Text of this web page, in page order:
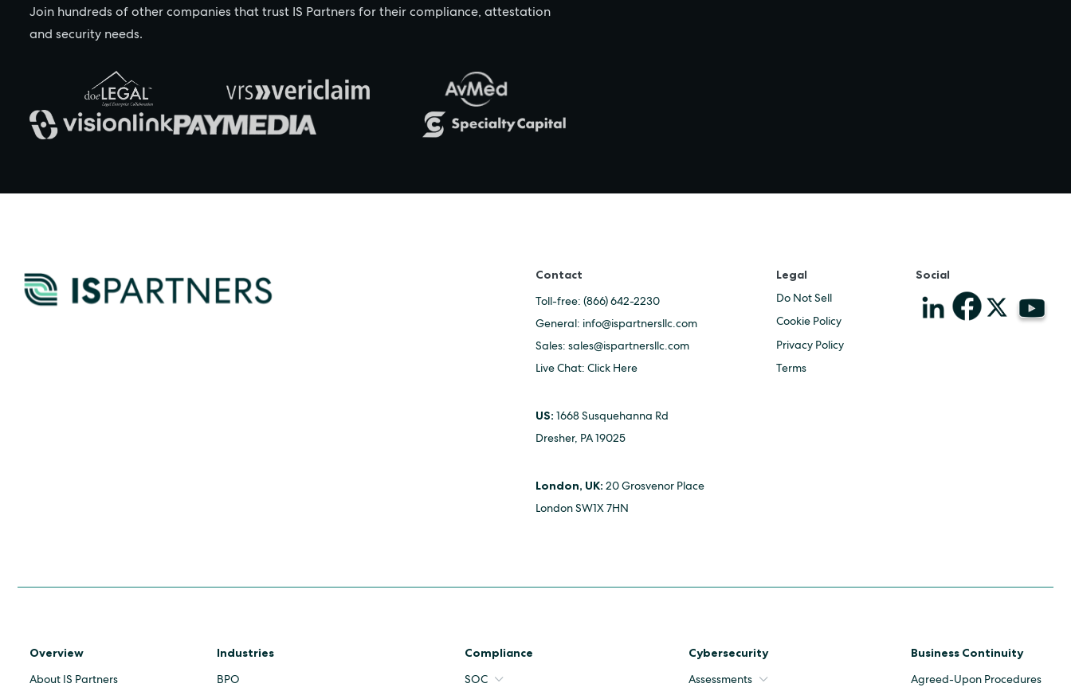
Join hundreds of other companies that trust IS Partners for their compliance, attestation
and security needs.
Contact
Toll-free: (866) 642-2230
General: info@ispartnersllc.com
Sales: sales@ispartnersllc.com
Live Chat: Click Here
US: 1668 Susquehanna Rd
Dresher, PA 19025
London, UK: 20 Grosvenor Place
London SW1X 7HN
Legal
Do Not Sell
Cookie Policy
Privacy Policy
Terms
Social
Overview
About IS Partners
Industries
BPO
Compliance
SOC
Cybersecurity
Assessments
Business Continuity
Agreed-Upon Procedures